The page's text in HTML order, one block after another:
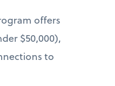
offers
$50,000),
to